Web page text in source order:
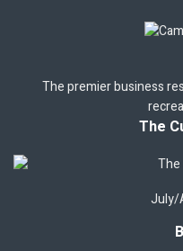
The premier business
The
July/